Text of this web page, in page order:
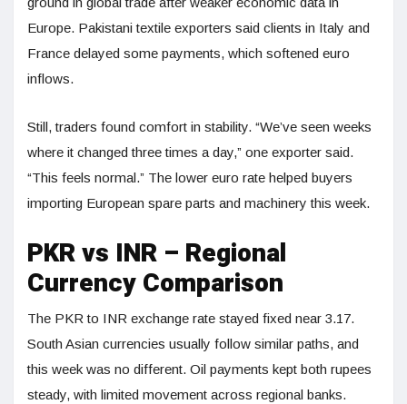
Europe. Pakistani textile exporters said clients in Italy and
France delayed some payments, which softened euro
inflows.
Still, traders found comfort in stability. “We’ve seen weeks
where it changed three times a day,” one exporter said.
“This feels normal.” The lower euro rate helped buyers
importing European spare parts and machinery this week.
PKR vs INR – Regional
Currency Comparison
The PKR to INR exchange rate stayed fixed near 3.17.
South Asian currencies usually follow similar paths, and
this week was no different. Oil payments kept both rupees
steady, with limited movement across regional banks.